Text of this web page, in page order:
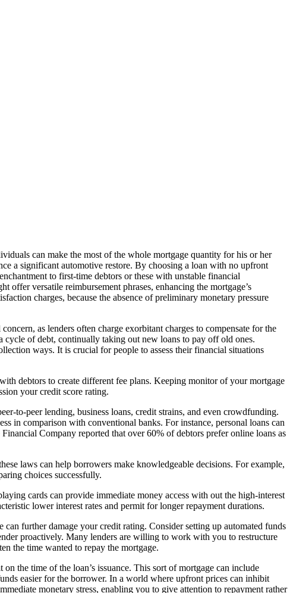
can make the most of the whole mortgage quantity for his or her
a significant automotive restore. By choosing a loan with no upfront
to first-time debtors or these with unstable financial
versatile reimbursement phrases, enhancing the mortgage’s
charges, because the absence of preliminary monetary pressure
as lenders often charge exorbitant charges to compensate for the
cycle of debt, continually taking out new loans to pay off old ones.
ways. It is crucial for people to assess their financial situations
debtors to create different fee plans. Keeping monitor of your mortgage
your credit score rating.
to-peer lending, business loans, credit strains, and even crowdfunding.
in comparison with conventional banks. For instance, personal loans can
Company reported that over 60% of debtors prefer online loans as
laws can help borrowers make knowledgeable decisions. For example,
choices successfully.
cards can provide immediate money access with out the high-interest
lower interest rates and permit for longer repayment durations.
further damage your credit rating. Consider setting up automated funds
proactively. Many lenders are willing to work with you to restructure
the time wanted to repay the mortgage.
the time of the loan’s issuance. This sort of mortgage can include
easier for the borrower. In a world where upfront prices can inhibit
monetary stress, enabling you to give attention to repayment rather